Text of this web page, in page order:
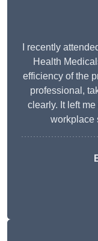
I recently
Health
efficiency of the
professional,
clearly. It left
workplace